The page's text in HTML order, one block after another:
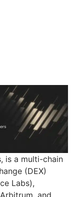
is a multi-chain
(DEX)
Labs),